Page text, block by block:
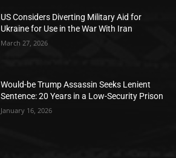
US Considers Diverting Military Aid for
Ukraine for Use in the War With Iran
March 27, 2026
Would-be Trump Assassin Seeks Lenient
Sentence: 20 Years in a Low-Security Prison
January 16, 2026